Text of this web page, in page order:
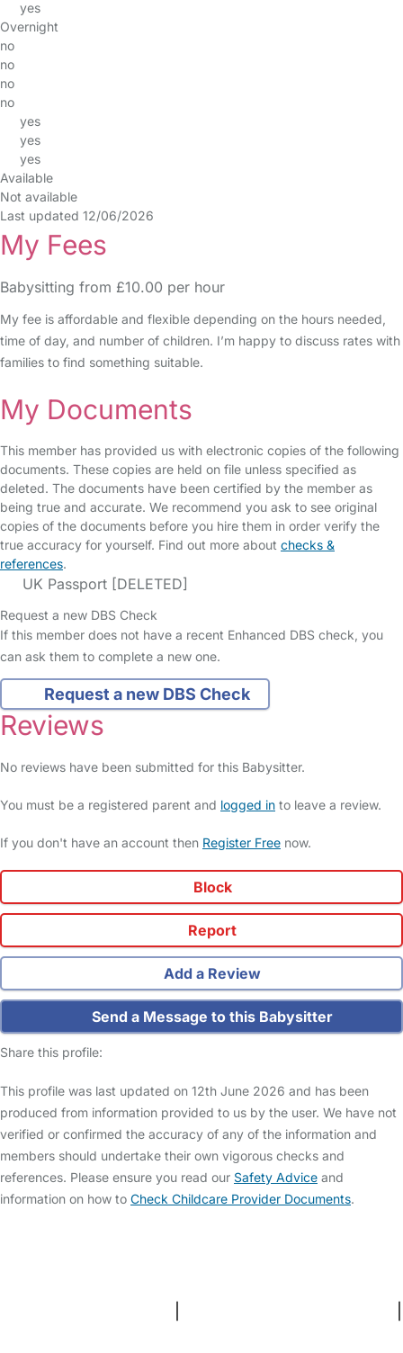
yes
Overnight
no
no
no
no
yes
yes
yes
Available
Not available
Last updated 12/06/2026
My Fees
Babysitting from £10.00 per hour
My fee is affordable and flexible depending on the hours needed,
time of day, and number of children. I’m happy to discuss rates with
families to find something suitable.
My Documents
This member has provided us with electronic copies of the following
documents. These copies are held on file unless specified as
deleted. The documents have been certified by the member as
being true and accurate. We recommend you ask to see original
copies of the documents before you hire them in order verify the
true accuracy for yourself. Find out more about checks &
references.
UK Passport [DELETED]
Request a new DBS Check
If this member does not have a recent Enhanced DBS check, you
can ask them to complete a new one.
Request a new DBS Check
Reviews
No reviews have been submitted for this Babysitter.
You must be a registered parent and logged in to leave a review.
If you don't have an account then Register Free now.
Block
Report
Add a Review
Send a Message to this Babysitter
Share this profile:
This profile was last updated on 12th June 2026 and has been
produced from information provided to us by the user. We have not
verified or confirmed the accuracy of any of the information and
members should undertake their own vigorous checks and
references. Please ensure you read our Safety Advice and
information on how to Check Childcare Provider Documents.